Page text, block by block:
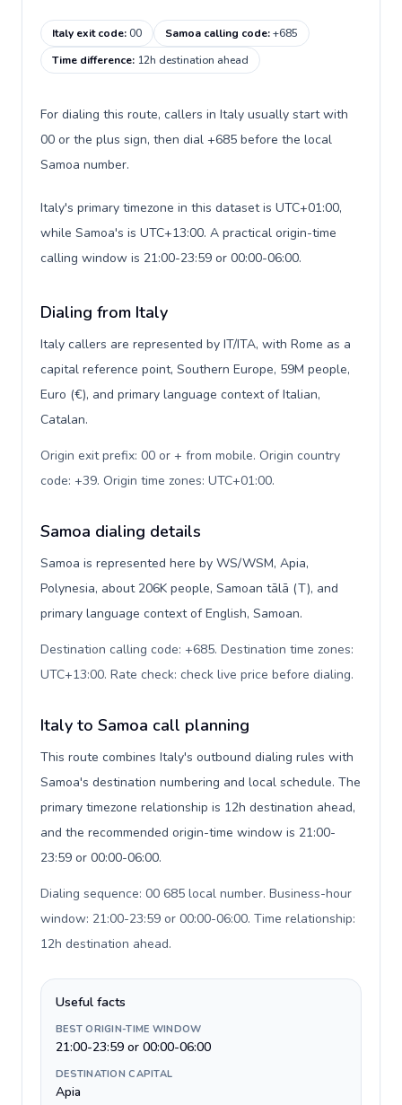
Italy exit code:00 Samoa calling code:+685
Time difference: 12h destination ahead
For dialing this route, callers in Italy usually start with
00 or the plus sign, then dial +685 before the local
Samoa number.
Italy's primary timezone in this dataset is UTC+01:00,
while Samoa's is UTC+13:00. A practical origin-time
calling window is 21:00-23:59 or 00:00-06:00.
Dialing from Italy
Italy callers are represented by IT/ITA, with Rome as a
capital reference point, Southern Europe, 59M people,
Euro (€), and primary language context of Italian,
Catalan.
Origin exit prefix: 00 or + from mobile. Origin country
code: +39. Origin time zones: UTC+01:00.
Samoa dialing details
Samoa is represented here by WS/WSM, Apia,
Polynesia, about 206K people, Samoan tālā (T), and
primary language context of English, Samoan.
Destination calling code: +685. Destination time zones:
UTC+13:00. Rate check: check live price before dialing.
Italy to Samoa call planning
This route combines Italy's outbound dialing rules with
Samoa's destination numbering and local schedule. The
primary timezone relationship is 12h destination ahead,
and the recommended origin-time window is 21:00-
23:59 or 00:00-06:00.
Dialing sequence: 00 685 local number. Business-hour
window: 21:00-23:59 or 00:00-06:00. Time relationship:
12h destination ahead.
Useful facts
BEST ORIGIN-TIME WINDOW
21:00-23:59 or 00:00-06:00
DESTINATION CAPITAL
Apia